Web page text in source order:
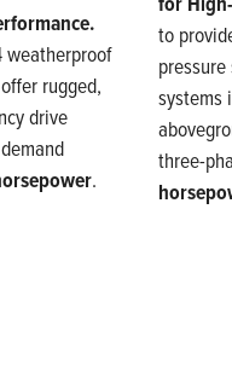
weatherproof
offer rugged,
drive
.
to
systems
three-